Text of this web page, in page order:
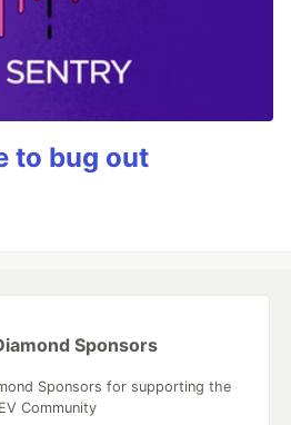
to bug out
Sponsors
Sponsors for supporting the
Community